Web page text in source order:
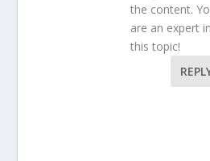
the content.
are an expert in
this topic!